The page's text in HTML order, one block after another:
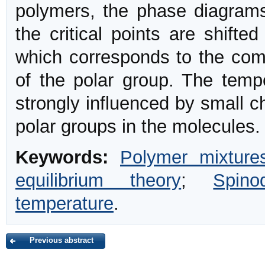
polymers, the phase
the critical points are
which corresponds to the
of the polar group. The
strongly influenced by small
polar groups in the molecules.
Keywords:
Polymer
equilibrium theory;
temperature.
Previous abstract